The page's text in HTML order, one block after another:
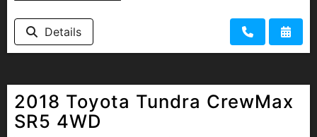
Details
2018 Toyota Tundra CrewMax
SR5 4WD